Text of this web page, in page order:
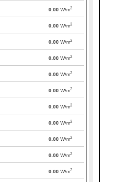
0.00 W/m2
0.00 W/m2
0.00 W/m2
0.00 W/m2
0.00 W/m2
0.00 W/m2
0.00 W/m2
0.00 W/m2
0.00 W/m2
0.00 W/m2
0.00 W/m2